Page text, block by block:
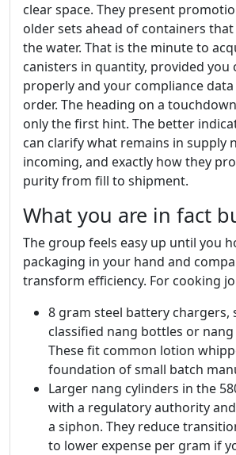
clear space. They present
older sets ahead of containers
the water. That is the minute to
canisters in quantity, provided you
properly and your compliance
order. The heading on a
only the first hint. The better
can clarify what remains in supply
incoming, and exactly how they
purity from fill to shipment.
What you are in fact
The group feels easy up until you
packaging in your hand and
transform efficiency. For cooking
8 gram steel battery chargers,
classified nang bottles or
These fit common lotion
foundation of small batch
Larger nang cylinders in the
with a regulatory authority
a siphon. They reduce
to lower expense per gram if